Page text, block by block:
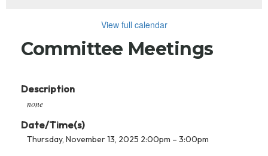
View full calendar
Committee Meetings
Description
none
Date/Time(s)
Thursday, November 13, 2025 2:00pm – 3:00pm